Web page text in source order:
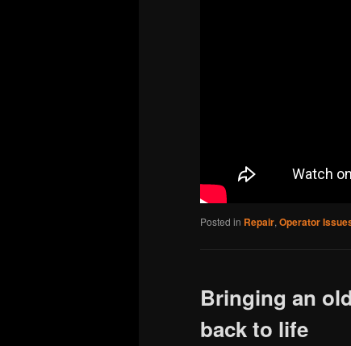
Posted in Repair,Operator
Bringing an
back to life